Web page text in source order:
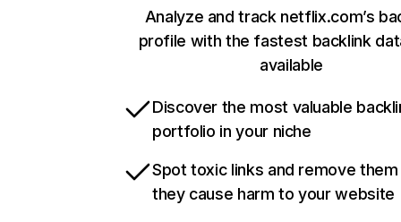
Analyze and track netflix.com’s
profile with the fastest backlink
available
Discover the most valuable
portfolio in your niche
Spot toxic links and remove
they cause harm to your website